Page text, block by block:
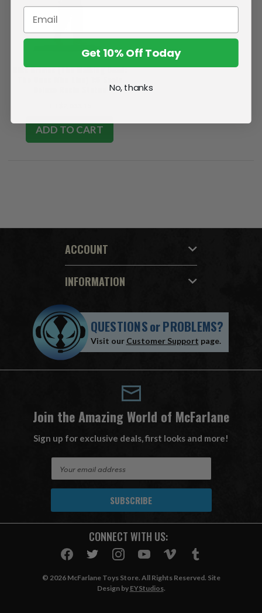
Rick Grimes (The Walking Dead:
ADD TO CART
ACCOUNT
INFORMATION
QUESTIONSorPROBLEMS?
Visit our Customer Support page.
Join the Amazing World of McFarlane
Sign up for exclusive deals, first looks and more!
A
CONNECT WITH US:
© 2026 McFarlane Toys Store. All Rights Reserved. Site
Design by EYStudios.
Get 10% Off Today
No, thanks